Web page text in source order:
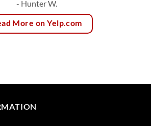
- Hunter W.
More on Yelp.com